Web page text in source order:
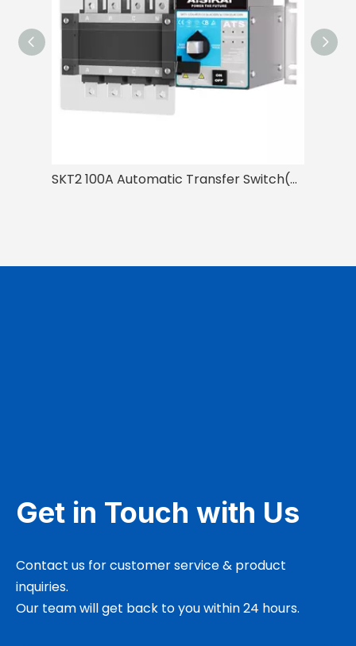
SKT2 100A Automatic Transfer Switch(ATS)
Get in Touch with Us
Contact us for customer service & product
inquiries.
Our team will get back to you within 24 hours.